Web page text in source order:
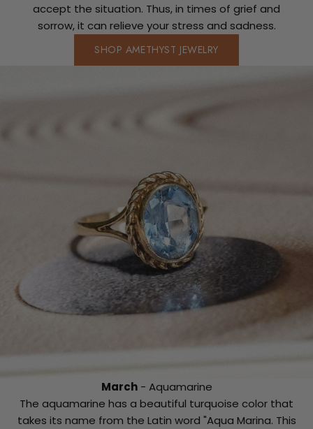
accept the situation. Thus, in times of grief and
sorrow, it can relieve your stress and sadness.
SHOP AMETHYST JEWELRY
March- Aquamarine
The aquamarine has a beautiful turquoise color that
takes its name from the Latin word "Aqua Marina. This